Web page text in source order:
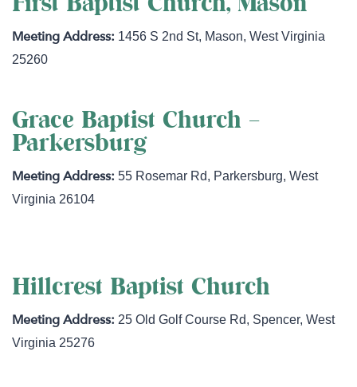
1456 S 2nd St, Mason,West Virginia
25260
Grace Baptist Church –
Parkersburg
55 Rosemar Rd, Parkersburg,West
Virginia 26104
Hillcrest Baptist Church
25 Old Golf Course Rd, Spencer,West
Virginia 25276